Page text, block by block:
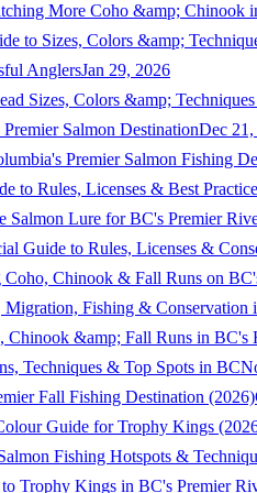
More Coho &amp; Chinook
to Sizes, Colors &amp;
AnglersJan 29, 2026
Sizes, Colors &amp;
Salmon DestinationDec
Premier Salmon Fishing
to Rules, Licenses & Best
Salmon Lure for BC's Premier
Guide to Rules, Licenses &
Chinook & Fall Runs on
Fishing & Conservation
Chinook &amp; Fall Runs in BC's
Techniques & Top Spots in BC
Fall Fishing Destination (2026)
Guide for Trophy Kings
Fishing Hotspots &
Trophy Kings in BC's Premier